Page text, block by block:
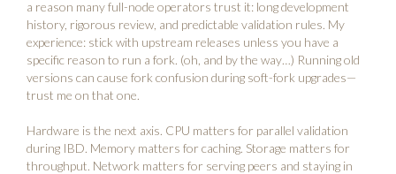
a reason many full-node operators trust it: long development
history, rigorous review, and predictable validation rules. My
experience: stick with upstream releases unless you have a
specific reason to run a fork. (oh, and by the way…) Running old
versions can cause fork confusion during soft-fork upgrades—
trust me on that one.
Hardware is the next axis. CPU matters for parallel validation
during IBD. Memory matters for caching. Storage matters for
throughput. Network matters for serving peers and staying in